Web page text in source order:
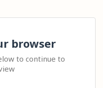
browser
to continue to